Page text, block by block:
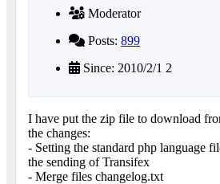
Moderator
Posts: 899
Since: 2010/2/1 2
I have put the zip file to download
the changes:
- Setting the standard php language
the sending of Transifex
- Merge files changelog.txt